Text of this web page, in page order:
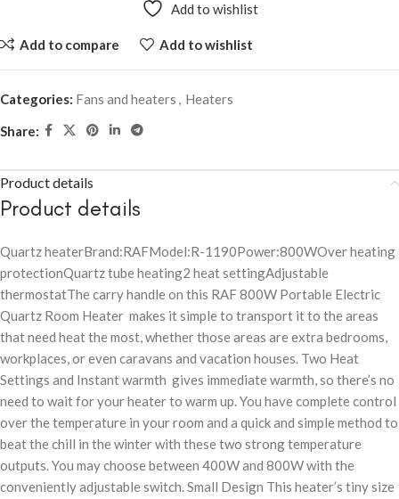
Add to wishlist
Add to compare Add to wishlist
Categories: Fans and heaters , Heaters
Share:
Product details
Product details
Quartz heaterBrand:RAFModel:R-1190Power:800WOver heating
protectionQuartz tube heating2 heat settingAdjustable
thermostatThe carry handle on this RAF 800W Portable Electric
Quartz Room Heater makes it simple to transport it to the areas
that need heat the most, whether those areas are extra bedrooms,
workplaces, or even caravans and vacation houses. Two Heat
Settings and Instant warmth gives immediate warmth, so there’s no
need to wait for your heater to warm up. You have complete control
over the temperature in your room and a quick and simple method to
beat the chill in the winter with these two strong temperature
outputs. You may choose between 400W and 800W with the
conveniently adjustable switch. Small Design This heater’s tiny size